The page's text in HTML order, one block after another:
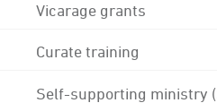
Vicarage grants
Curate training
Self-supporting ministry